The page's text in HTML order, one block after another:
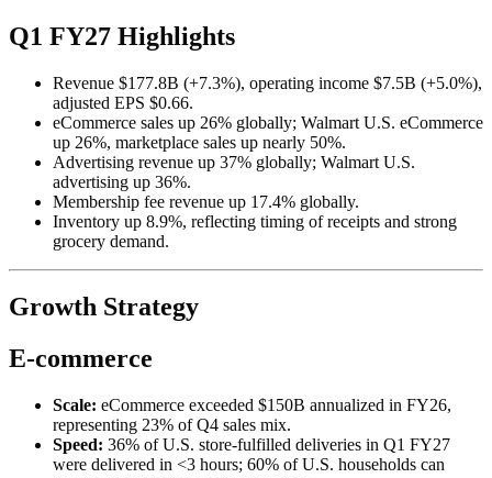
Q1 FY27 Highlights
Revenue $177.8B (+7.3%), operating income $7.5B (+5.0%),
adjusted EPS $0.66.
eCommerce sales up 26% globally; Walmart U.S. eCommerce
up 26%, marketplace sales up nearly 50%.
Advertising revenue up 37% globally; Walmart U.S.
advertising up 36%.
Membership fee revenue up 17.4% globally.
Inventory up 8.9%, reflecting timing of receipts and strong
grocery demand.
Growth Strategy
E-commerce
Scale: eCommerce exceeded $150B annualized in FY26,
representing 23% of Q4 sales mix.
Speed: 36% of U.S. store-fulfilled deliveries in Q1 FY27
were delivered in <3 hours; 60% of U.S. households can